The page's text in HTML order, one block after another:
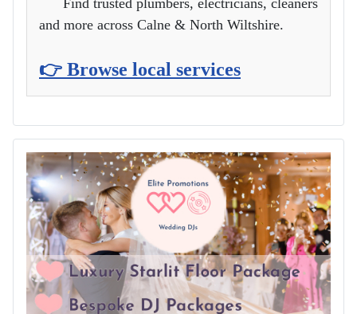
and more across Calne & North Wiltshire.
👉 Browse local services